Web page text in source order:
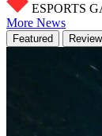
ESPORTS
More News
Featured